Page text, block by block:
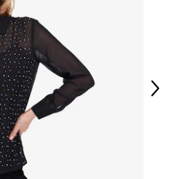
37–41
47–51
* All Measurements in Inches
XS
2-4
Next